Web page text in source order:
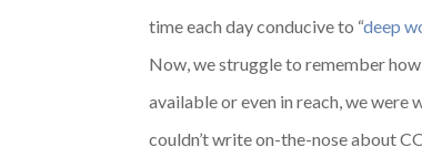
time each day conducive to “deep
Now, we struggle to remember
available or even in reach, we
couldn’t write on-the-nose about